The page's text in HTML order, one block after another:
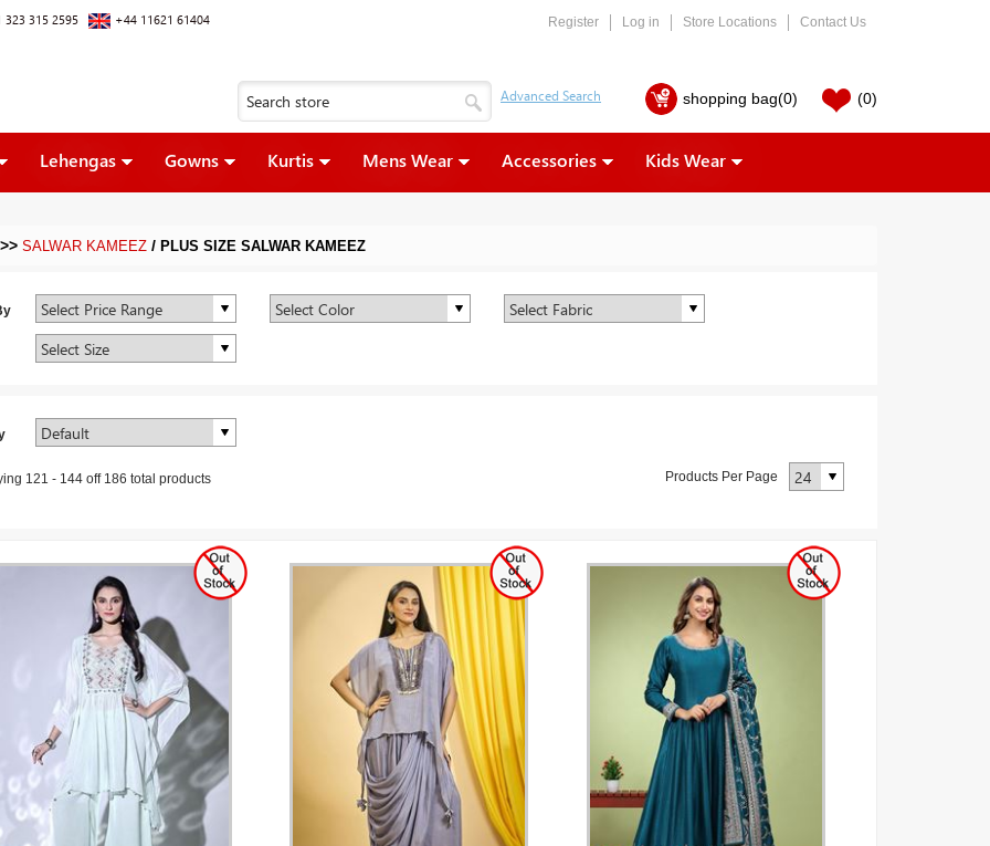
323 315 2595 +44 11621 61404 Register Log in Store Locations Contact Us
shopping bag(0) (0)
Lehengas Gowns Kurtis Mens Wear Accessories Kids Wear
>> SALWAR KAMEEZ / PLUS SIZE SALWAR KAMEEZ
121 - 144 off186 total products Products Per Page